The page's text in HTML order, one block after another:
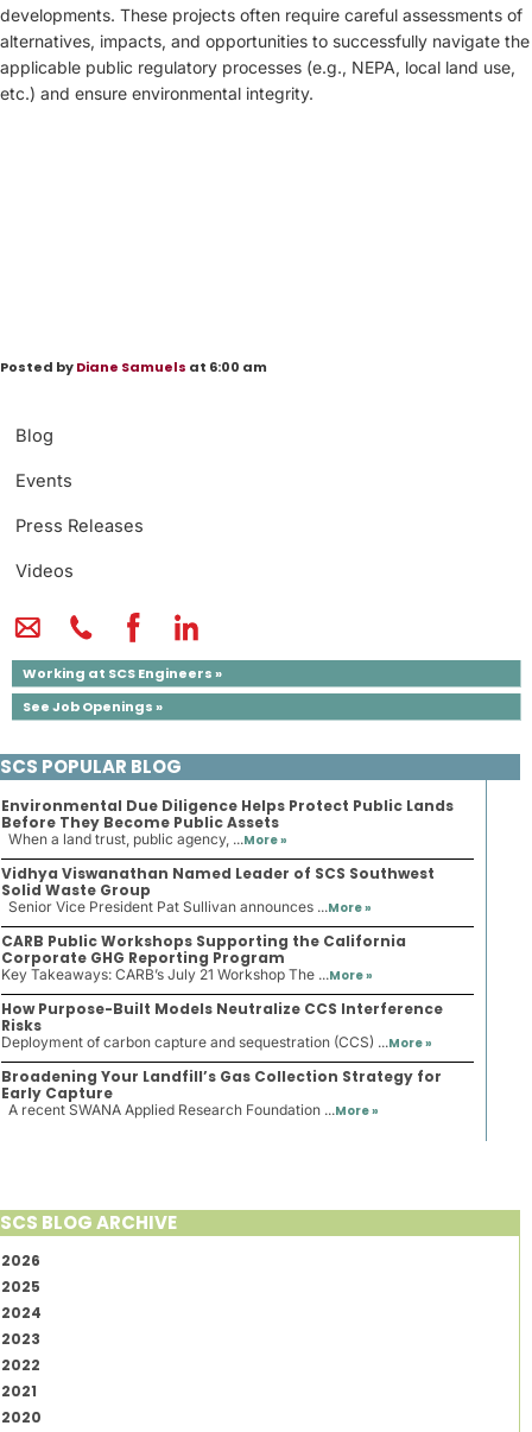
Blog
Events
Press Releases
Videos
Working at SCS Engineers »
See Job Openings »
developments. These projects often require careful assessments of
alternatives, impacts, and opportunities to successfully navigate the
applicable public regulatory processes (e.g., NEPA, local land use,
etc.) and ensure environmental integrity.
Posted byDiane Samuels at 6:00 am
SCS POPULAR BLOG
Environmental Due Diligence Helps Protect Public Lands
Before They Become Public Assets
When a land trust, public agency, ...More »
Vidhya Viswanathan Named Leader of SCS Southwest
Solid Waste Group
Senior Vice President Pat Sullivan announces ...More »
CARB Public Workshops Supporting the California
Corporate GHG Reporting Program
Key Takeaways: CARB’s July 21 Workshop The ...More »
How Purpose-Built Models Neutralize CCS Interference
Risks
Deployment of carbon capture and sequestration (CCS) ...More »
Broadening Your Landfill’s Gas Collection Strategy for
Early Capture
A recent SWANA Applied Research Foundation ...More »
SCS BLOG ARCHIVE
2026
2025
2024
2023
2022
2021
2020